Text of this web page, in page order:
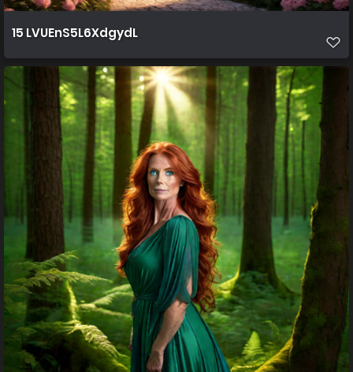
15 LVUEnS5L6XdgydL